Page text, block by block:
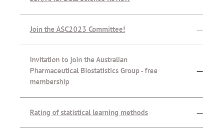
Join the ASC2023 Committee! —
Invitation to join the Australian
Pharmaceutical Biostatistics Group - free
membership
—
Rating of statistical learning methods —